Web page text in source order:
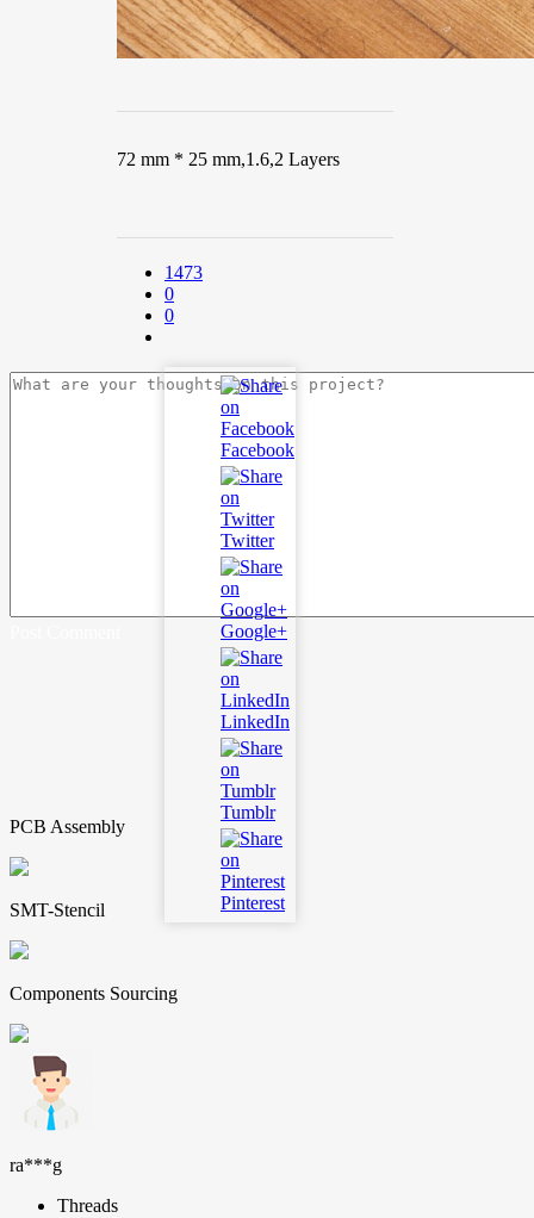
72 mm * 25 mm,1.6,2 Layers
1473
0
0
Facebook
Twitter
Google+
LinkedIn
Tumblr
Pinterest
PCB Assembly
SMT-Stencil
Components Sourcing
ra***g
Threads